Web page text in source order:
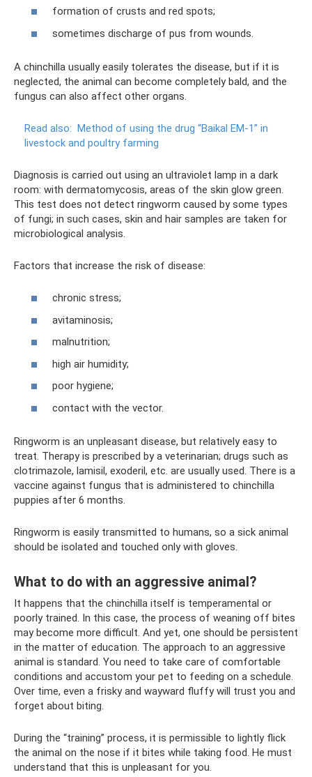
formation of crusts and red spots;
sometimes discharge of pus from wounds.
A chinchilla usually easily tolerates the disease, but if it is
neglected, the animal can become completely bald, and the
fungus can also affect other organs.
Read also: Method of using the drug “Baikal EM-1” in
livestock and poultry farming
Diagnosis is carried out using an ultraviolet lamp in a dark
room: with dermatomycosis, areas of the skin glow green.
This test does not detect ringworm caused by some types
of fungi; in such cases, skin and hair samples are taken for
microbiological analysis.
Factors that increase the risk of disease:
chronic stress;
avitaminosis;
malnutrition;
high air humidity;
poor hygiene;
contact with the vector.
Ringworm is an unpleasant disease, but relatively easy to
treat. Therapy is prescribed by a veterinarian; drugs such as
clotrimazole, lamisil, exoderil, etc. are usually used. There is a
vaccine against fungus that is administered to chinchilla
puppies after 6 months.
Ringworm is easily transmitted to humans, so a sick animal
should be isolated and touched only with gloves.
What to do with an aggressive animal?
It happens that the chinchilla itself is temperamental or
poorly trained. In this case, the process of weaning off bites
may become more difficult. And yet, one should be persistent
in the matter of education. The approach to an aggressive
animal is standard. You need to take care of comfortable
conditions and accustom your pet to feeding on a schedule.
Over time, even a frisky and wayward fluffy will trust you and
forget about biting.
During the “training” process, it is permissible to lightly flick
the animal on the nose if it bites while taking food. He must
understand that this is unpleasant for you.